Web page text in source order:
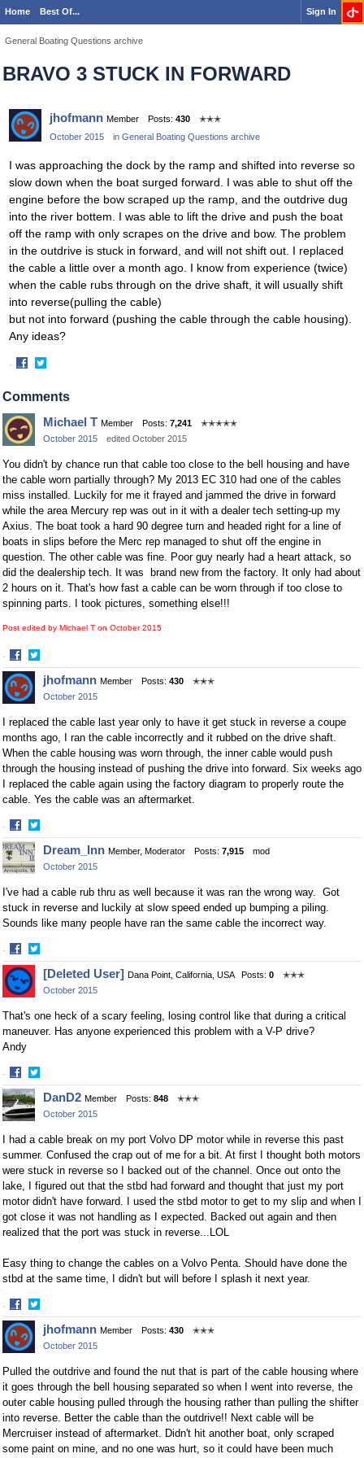
Home Best Of... Sign In
General Boating Questions archive
BRAVO 3 STUCK IN FORWARD
jhofmann Member Posts: 430
✭✭✭
October 2015
in General Boating Questions archive
I was approaching the dock by the ramp and shifted into reverse so
slow down when the boat surged forward. I was able to shut off the
engine before the bow scraped up the ramp, and the outdrive dug
into the river bottem. I was able to lift the drive and push the boat
off the ramp with only scrapes on the drive and bow. The problem
in the outdrive is stuck in forward, and will not shift out. I replaced
the cable a little over a month ago. I know from experience (twice)
when the cable rubs through on the drive shaft, it will usually shift
into reverse(pulling the cable)
but not into forward (pushing the cable through the cable housing).
Any ideas?
·
on
on
Comments
Michael T Member Posts: 7,241
✭✭✭✭✭
October 2015
edited October 2015
You didn't by chance run that cable too close to the bell housing and have
the cable worn partially through? My 2013 EC 310 had one of the cables
miss installed. Luckily for me it frayed and jammed the drive in forward
while the area Mercury rep was out in it with a dealer tech setting-up my
Axius. The boat took a hard 90 degree turn and headed right for a line of
boats in slips before the Merc rep managed to shut off the engine in
question. The other cable was fine. Poor guy nearly had a heart attack, so
did the dealership tech. It was brand new from the factory. It only had about
2 hours on it. That's how fast a cable can be worn through if too close to
spinning parts. I took pictures, something else!!!
Post edited by Michael T on October 2015
·
Share
on
Facebook
Share
on
Twitter
jhofmann Member Posts: 430
✭✭✭
October 2015
I replaced the cable last year only to have it get stuck in reverse a coupe
months ago, I ran the cable incorrectly and it rubbed on the drive shaft.
When the cable housing was worn through, the inner cable would push
through the housing instead of pushing the drive into forward. Six weeks ago
I replaced the cable again using the factory diagram to properly route the
cable. Yes the cable was an aftermarket.
·
Share
on
Facebook
Share
on
Twitter
Dream_Inn Member, Moderator Posts: 7,915
mod
October 2015
I've had a cable rub thru as well because it was ran the wrong way. Got
stuck in reverse and luckily at slow speed ended up bumping a piling.
Sounds like many people have ran the same cable the incorrect way.
·
Share
on
Facebook
Share
on
Twitter
[Deleted User] Dana Point, California, USA Posts: 0
✭✭✭
October 2015
That's one heck of a scary feeling, losing control like that during a critical
maneuver. Has anyone experienced this problem with a V-P drive?
Andy
·
Share
on
Facebook
Share
on
Twitter
DanD2 Member Posts: 848
✭✭✭
October 2015
I had a cable break on my port Volvo DP motor while in reverse this past
summer. Confused the crap out of me for a bit. At first I thought both motors
were stuck in reverse so I backed out of the channel. Once out onto the
lake, I figured out that the stbd had forward and thought that just my port
motor didn't have forward. I used the stbd motor to get to my slip and when I
got close it was not handling as I expected. Backed out again and then
realized that the port was stuck in reverse...LOL
Easy thing to change the cables on a Volvo Penta. Should have done the
stbd at the same time, I didn't but will before I splash it next year.
·
Share
on
Facebook
Share
on
Twitter
jhofmann Member Posts: 430
✭✭✭
October 2015
Pulled the outdrive and found the nut that is part of the cable housing where
it goes through the bell housing separated so when I went into reverse, the
outer cable housing pulled through the housing rather than pulling the shifter
into reverse. Better the cable than the outdrive!! Next cable will be
Mercruiser instead of aftermarket. Didn't hit another boat, only scraped
some paint on mine, and no one was hurt, so it could have been much